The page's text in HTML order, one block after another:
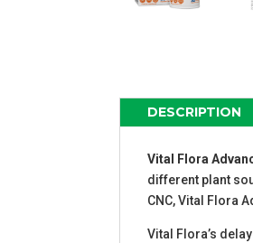
DESCRIPTION
Vital Flora
different plant
CNC, Vital Flora
Vital Flora’s